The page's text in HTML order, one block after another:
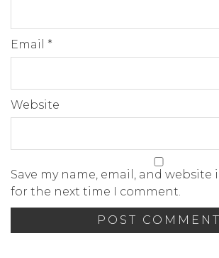
Email *
Website
Save my name, email, and
for the next time I comment.